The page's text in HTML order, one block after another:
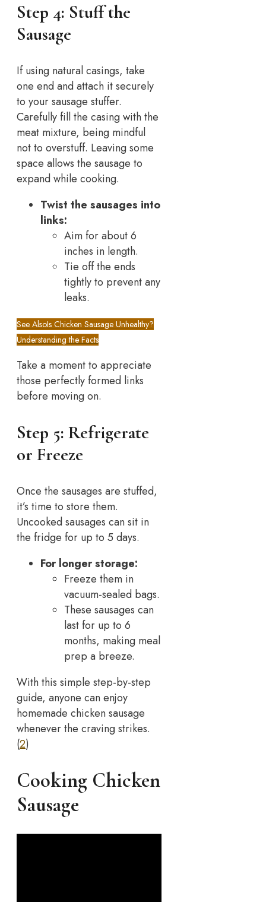
Step 4: Stuff the
Sausage
If using natural casings, take
one end and attach it securely
to your sausage stuffer.
Carefully fill the casing with the
meat mixture, being mindful
not to overstuff. Leaving some
space allows the sausage to
expand while cooking.
Twist the sausages into
links:
Aim for about 6
inches in length.
Tie off the ends
tightly to prevent any
leaks.
See AlsoIs Chicken Sausage Unhealthy?
Understanding the Facts
Take a moment to appreciate
those perfectly formed links
before moving on.
Step 5: Refrigerate
or Freeze
Once the sausages are stuffed,
it’s time to store them.
Uncooked sausages can sit in
the fridge for up to 5 days.
For longer storage:
Freeze them in
vacuum-sealed bags.
These sausages can
last for up to 6
months, making meal
prep a breeze.
With this simple step-by-step
guide, anyone can enjoy
homemade chicken sausage
whenever the craving strikes.
(2)
Cooking Chicken
Sausage